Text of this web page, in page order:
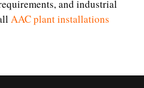
and industrial
AAC plant installations